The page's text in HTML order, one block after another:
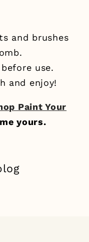
and brushes
use.
and enjoy!
Paint Your
yours.